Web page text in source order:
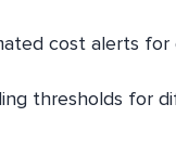
cost alerts for
thresholds for